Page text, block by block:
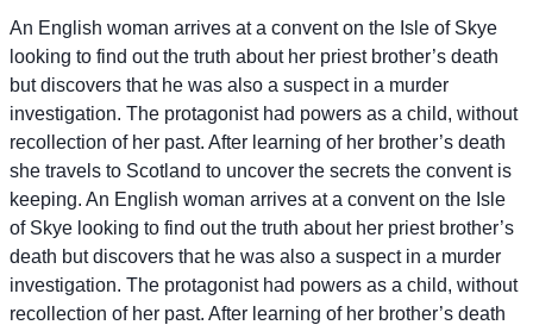
An English woman arrives at a convent on the Isle of Skye
looking to find out the truth about her priest brother’s death
but discovers that he was also a suspect in a murder
investigation. The protagonist had powers as a child, without
recollection of her past. After learning of her brother’s death
she travels to Scotland to uncover the secrets the convent is
keeping. An English woman arrives at a convent on the Isle
of Skye looking to find out the truth about her priest brother’s
death but discovers that he was also a suspect in a murder
investigation. The protagonist had powers as a child, without
recollection of her past. After learning of her brother’s death